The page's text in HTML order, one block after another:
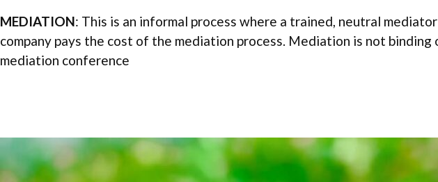
MEDIATION: This is an informal process where a trained, neutral
company pays the cost of the mediation process. Mediation is not
mediation conference